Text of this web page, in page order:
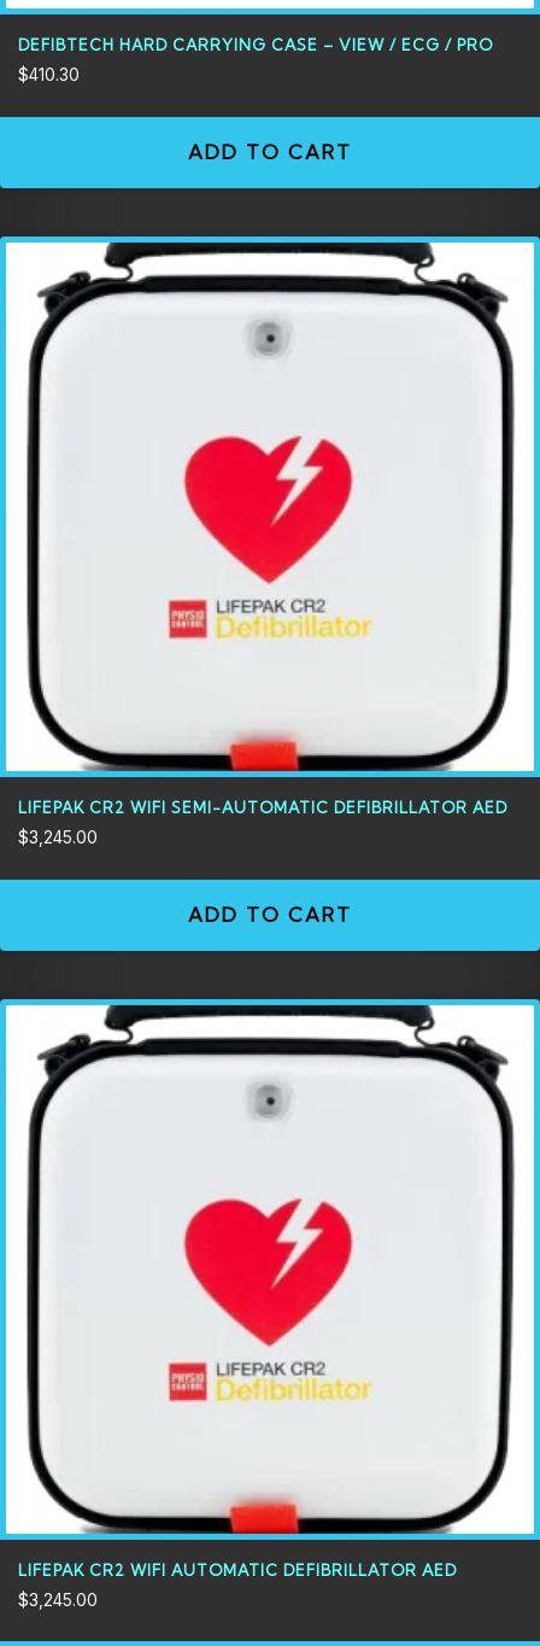
DEFIBTECH HARD CARRYING CASE – VIEW / ECG / PRO
$410.30
ADD TO CART
LIFEPAK CR2 WIFI SEMI-AUTOMATIC DEFIBRILLATOR AED
$3,245.00
ADD TO CART
LIFEPAK CR2 WIFI AUTOMATIC DEFIBRILLATOR AED
$3,245.00